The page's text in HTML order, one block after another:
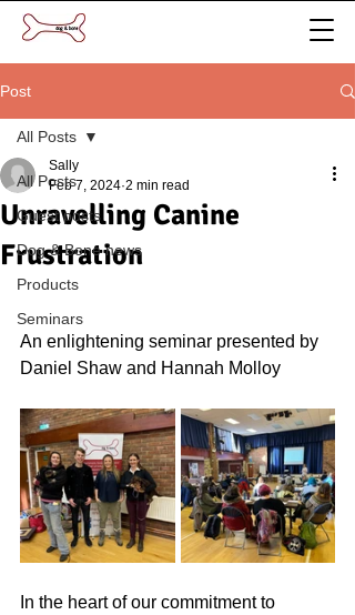
Post
All Posts
Guest posts
Dog & Bone news
Products
Seminars
All Posts
Unravelling Canine
Frustration
Sally
Feb 7, 2024 2 min read
An enlightening seminar presented by
Daniel Shaw and Hannah Molloy
In the heart of our commitment to